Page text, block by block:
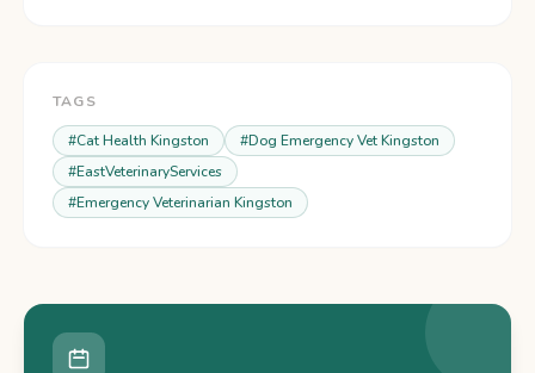
TAGS
#Cat Health Kingston #Dog Emergency Vet Kingston
#EastVeterinaryServices
#Emergency Veterinarian Kingston